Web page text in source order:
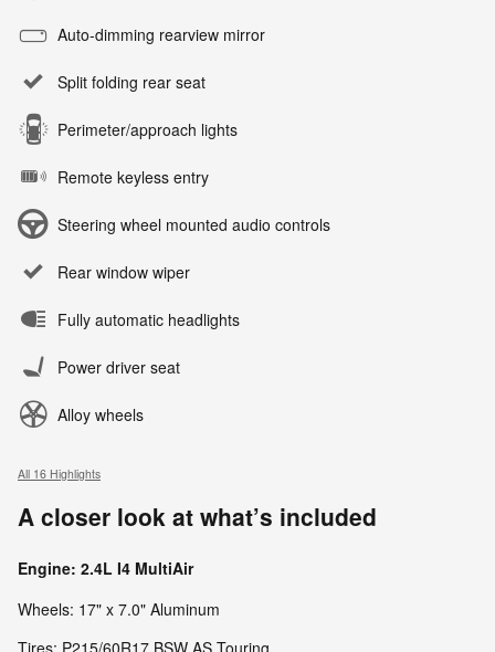
Auto-dimming rearview mirror
Split folding rear seat
Perimeter/approach lights
Remote keyless entry
Steering wheel mounted audio controls
Rear window wiper
Fully automatic headlights
Power driver seat
Alloy wheels
All 16 Highlights
A closer look at what’s included
Engine: 2.4L I4 MultiAir
Wheels: 17" x 7.0" Aluminum